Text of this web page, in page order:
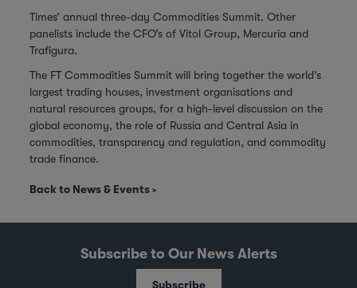
Times’ annual three-day Commodities Summit. Other
panelists include the CFO’s of Vitol Group, Mercuria and
Trafigura.
The FT Commodities Summit will bring together the world’s
largest trading houses, investment organisations and
natural resources groups, for a high-level discussion on the
global economy, the role of Russia and Central Asia in
commodities, transparency and regulation, and commodity
trade finance.
Back to News & Events
Subscribe to Our News Alerts
Subscribe